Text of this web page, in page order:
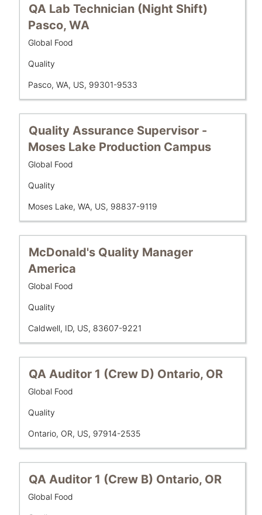
contents
of
the
job
Title
QA Lab Technician (Night Shift)
Pasco, WA
Business
Global Food
Department
Quality
Location
Pasco, WA, US, 99301-9533
Select
with
space
bar
to
view
the
full
the
job
information.
Title
Quality Assurance Supervisor -
Moses Lake Production Campus
Business
Global Food
Department
Quality
Location
Moses Lake, WA, US, 98837-9119
Select
with
space
bar
to
view
the
full
the
job
information.
Title
McDonald's Quality Manager
America
Business
Global Food
Department
Quality
Location
Caldwell, ID, US, 83607-9221
Select
with
space
bar
to
view
the
full
the
job
Title
QA Auditor 1 (Crew D) Ontario, OR
Business
Global Food
Department
Quality
Location
Ontario, OR, US, 97914-2535
Select
space
bar
view
the
full
contents
of
the
Title
QA Auditor 1 (Crew B) Ontario, OR
Business
Global Food
Select
space